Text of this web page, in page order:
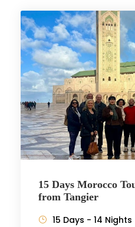
15 Days Morocco
from Tangier
15 Days - 14 Nights